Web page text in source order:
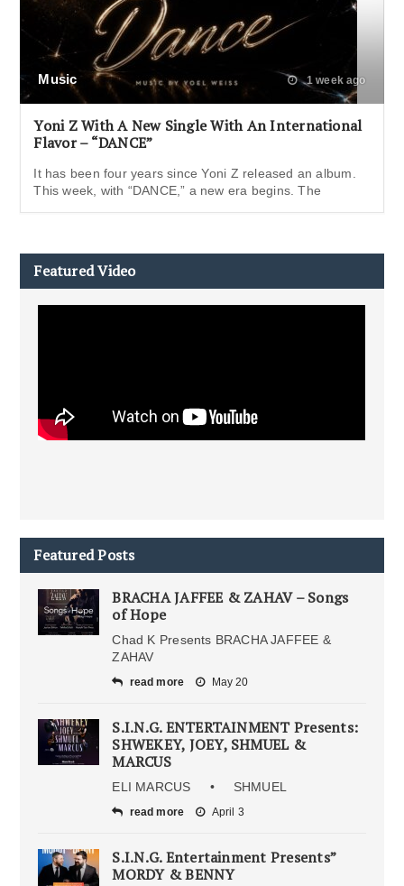
Music 1 week ago
Yoni Z With A New Single With An International
Flavor – “DANCE”
It has been four years since Yoni Z released an album.
This week, with “DANCE,” a new era begins. The
Featured Video
Featured Posts
BRACHA JAFFEE & ZAHAV – Songs
of Hope
Chad K Presents BRACHA JAFFEE &
ZAHAV
read more May 20
S.I.N.G. ENTERTAINMENT Presents:
SHWEKEY, JOEY, SHMUEL &
MARCUS
ELI MARCUS • SHMUEL
read more April 3
S.I.N.G. Entertainment Presents”
MORDY & BENNY